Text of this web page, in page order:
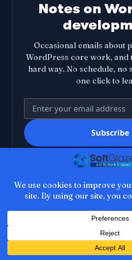
Notes on
Occasional emails about
WordPress core work, and
hard way. No schedule, no
one click to
Your email address
Subscribe
I agree to receive occasional
can unsubscribe at any time. See
About